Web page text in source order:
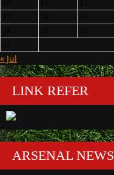
« Jul
LINK REFER
ARSENAL NEWS